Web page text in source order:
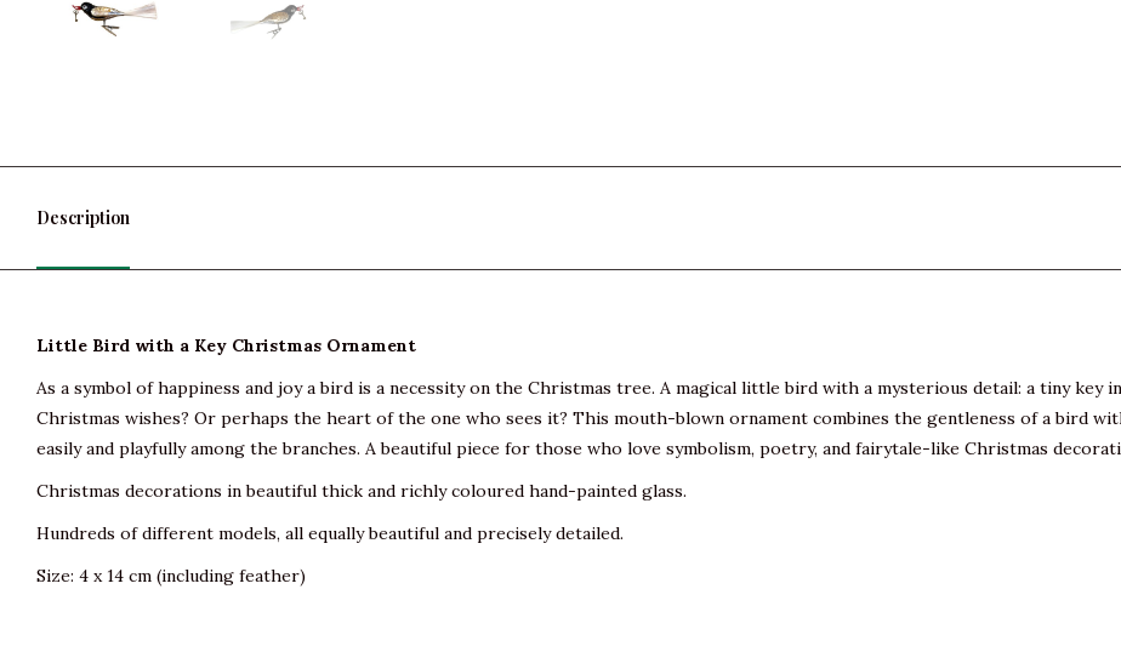
Description
Little Bird with a Key Christmas Ornament
As a symbol of happiness and joy a bird is a necessity on the Christmas tree. A magical little bird with a mysterious detail: a tiny
Christmas wishes? Or perhaps the heart of the one who sees it? This mouth-blown ornament combines the gentleness of a bird
easily and playfully among the branches. A beautiful piece for those who love symbolism, poetry, and fairytale-like Christmas
Christmas decorations in beautiful thick and richly coloured hand-painted glass.
Hundreds of different models, all equally beautiful and precisely detailed.
Size: 4 x 14 cm (including feather)